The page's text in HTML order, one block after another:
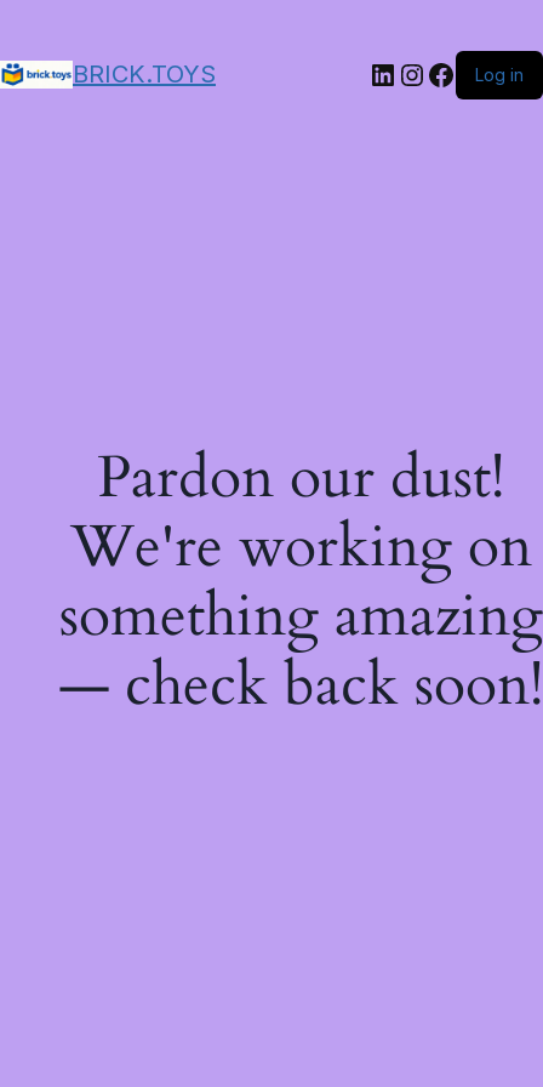
BRICK.TOYS LinkedIn
Instagram
Log in
Pardon our dust!
We're working on
something amazing
— check back soon!